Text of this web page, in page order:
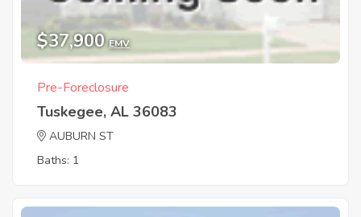
$37,900 EMV
Pre-Foreclosure
Tuskegee, AL 36083
AUBURN ST
Baths: 1